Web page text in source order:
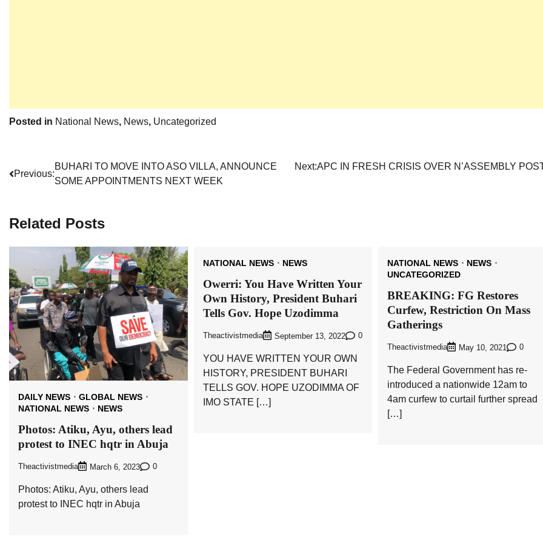
Posted in National News, News, Uncategorized
Post
Previous:
BUHARI TO MOVE INTO ASO VILLA, ANNOUNCE
SOME APPOINTMENTS NEXT WEEK
Next:APC IN FRESH CRISIS OVER N’ASSEMBLY
Related Posts
DAILY NEWS
GLOBAL NEWS
NATIONAL NEWS
NEWS
Photos: Atiku, Ayu, others lead
protest to INEC hqtr in Abuja
Theactivistmedia March 6, 2023 0
Photos: Atiku, Ayu, others lead
protest to INEC hqtr in Abuja
NATIONAL NEWS NEWS
Owerri: You Have Written Your
Own History, President Buhari
Tells Gov. Hope Uzodimma
Theactivistmedia September 13, 2022 0
YOU HAVE WRITTEN YOUR OWN
HISTORY, PRESIDENT BUHARI
TELLS GOV. HOPE UZODIMMA OF
IMO STATE […]
NATIONAL NEWS
NEWS
UNCATEGORIZED
BREAKING: FG Restores
Curfew, Restriction On Mass
Gatherings
Theactivistmedia May 10, 2021 0
The Federal Government has re-
introduced a nationwide 12am to
4am curfew to curtail further spread
[…]